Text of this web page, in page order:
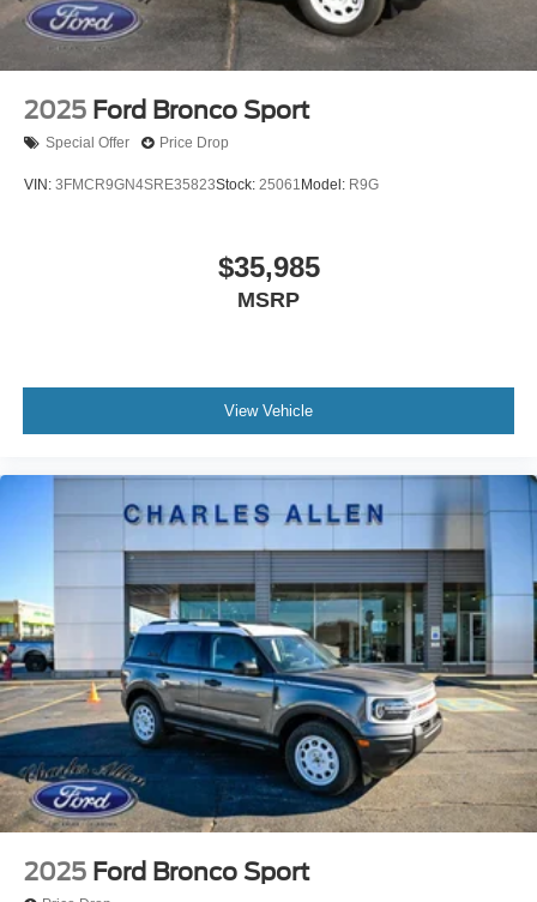
2025 Ford Bronco Sport
Special Offer Price Drop
VIN: 3FMCR9GN4SRE35823Stock: 25061 Model: R9G
$35,985
MSRP
View Vehicle
2025 Ford Bronco Sport